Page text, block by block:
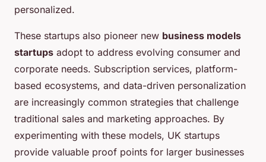
personalized.
These startups also pioneer new business models
startups adopt to address evolving consumer and
corporate needs. Subscription services, platform-
based ecosystems, and data-driven personalization
are increasingly common strategies that challenge
traditional sales and marketing approaches. By
experimenting with these models, UK startups
provide valuable proof points for larger businesses